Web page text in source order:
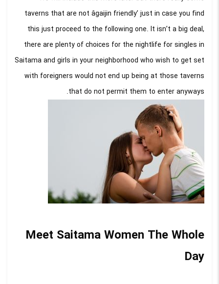
taverns that are not âgaijin friendly’ just in case you find
this just proceed to the following one. It isn’t a big deal,
there are plenty of choices for the nightlife for singles in
Saitama and girls in your neighborhood who wish to get set
with foreigners would not end up being at those taverns
that do not permit them to enter anyways.
Meet Saitama Women The Whole
Day